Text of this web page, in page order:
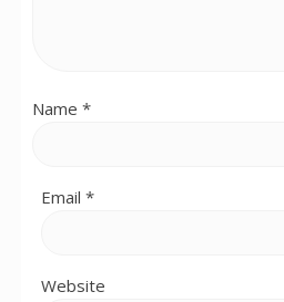
Name *
Email *
Website